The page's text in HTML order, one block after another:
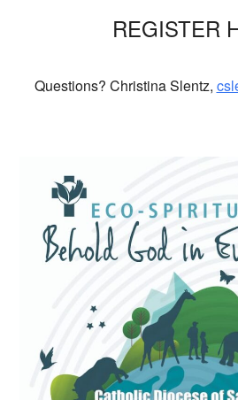
REGISTER
Questions? Christina Slentz,